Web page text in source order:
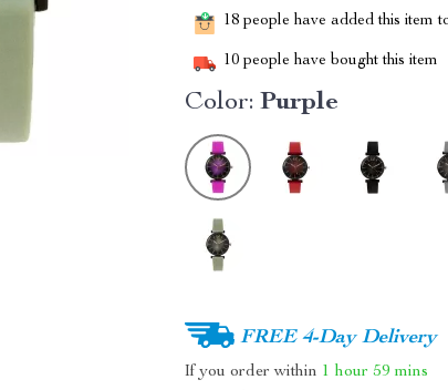
18 people have added this item
10 people have bought this item
Color: Purple
FREE 4-Day Delivery
If you order within 1 hour 59 mins